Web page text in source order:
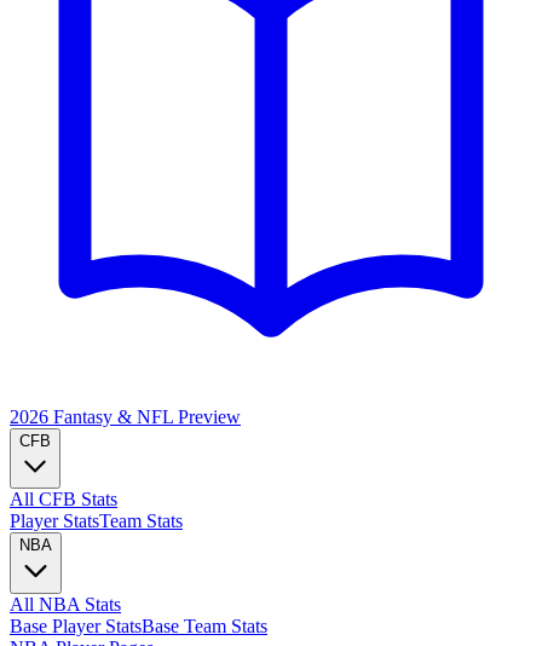
2026 Fantasy & NFL Preview
CFB
All CFB Stats
Player StatsTeam Stats
NBA
All NBA Stats
Base Player StatsBase Team Stats